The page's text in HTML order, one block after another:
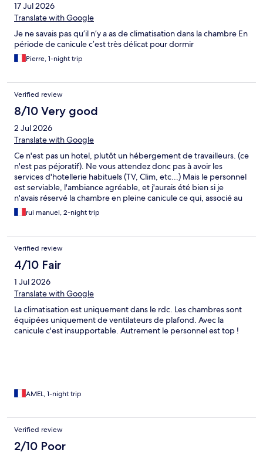
17 Jul 2026
Translate with Google
Je ne savais pas qu’il n’y a as de climatisation dans la chambre En
période de canicule c’est très délicat pour dormir
Pierre, 1-night trip
Verified review
8/10 Very good
2 Jul 2026
Translate with Google
Ce n'est pas un hotel, plutôt un hébergement de travailleurs. (ce
n'est pas péjoratif). Ne vous attendez donc pas à avoir les
services d'hotellerie habituels (TV, Clim, etc...) Mais le personnel
est serviable, l'ambiance agréable, et j'aurais été bien si je
n'avais réservé la chambre en pleine canicule ce qui, associé au
manque de clim, m'a coûté deux nuits de sommeil !
rui manuel, 2-night trip
Verified review
4/10 Fair
1 Jul 2026
Translate with Google
La climatisation est uniquement dans le rdc. Les chambres sont
équipées uniquement de ventilateurs de plafond. Avec la
canicule c'est insupportable. Autrement le personnel est top !
AMEL, 1-night trip
Verified review
2/10 Poor